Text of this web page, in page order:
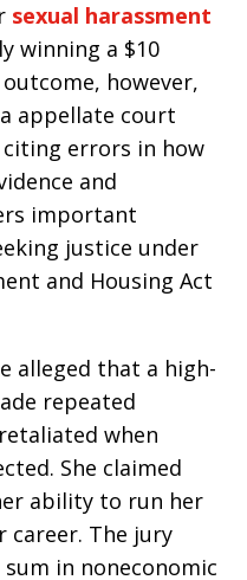
sexual harassment
winning a $10
however,
appellate court
errors in how
and
important
justice under
and Housing Act
alleged that a high-
repeated
when
She claimed
ability to run her
career. The jury
in noneconomic